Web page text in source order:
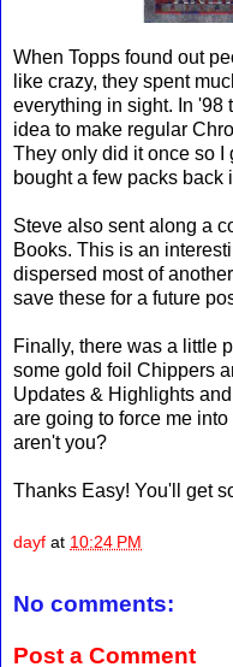
When Topps found out
like crazy, they spent
everything in sight. In '98
idea to make regular
They only did it once so I
bought a few packs back
Steve also sent along a
Books. This is an
dispersed most of
save these for a future
Finally, there was a little
some gold foil Chippers
Updates & Highlights
are going to force me
aren't you?
Thanks Easy! You'll get
dayf at 10:24 PM
No comments:
Post a Comment